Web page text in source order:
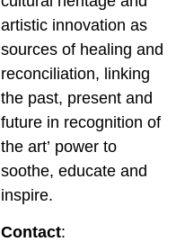
artistic innovation as
sources of healing and
reconciliation, linking
the past, present and
future in recognition of
the art’ power to
soothe, educate and
inspire.
Contact: